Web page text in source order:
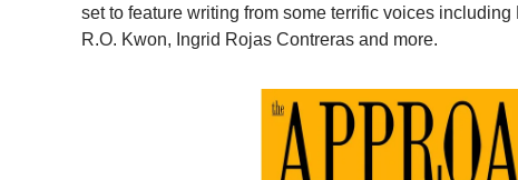
set to feature writing from some terrific voices
R.O. Kwon, Ingrid Rojas Contreras and more.